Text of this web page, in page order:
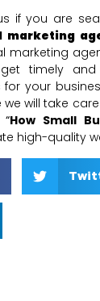
if you are
marketing
marketing
timely and
for your
will take
“How Small
high-quality